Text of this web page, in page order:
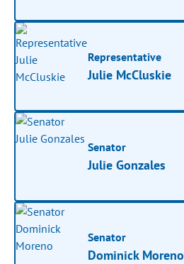
Representative
Julie McCluskie
Senator
Julie Gonzales
Senator
Dominick Moreno